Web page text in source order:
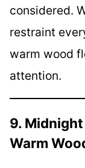
considered.
restraint
warm wood
attention.
9.
Warm